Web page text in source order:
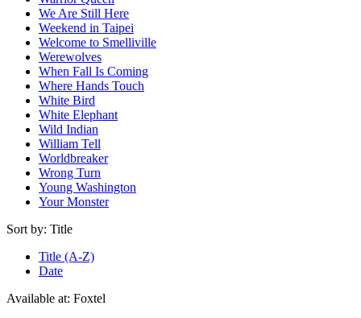
We Are Still Here
Weekend in Taipei
Welcome to Smelliville
Werewolves
When Fall Is Coming
Where Hands Touch
White Bird
White Elephant
Wild Indian
William Tell
Worldbreaker
Wrong Turn
Young Washington
Your Monster
Sort by: Title
Title (A-Z)
Date
Available at: Foxtel